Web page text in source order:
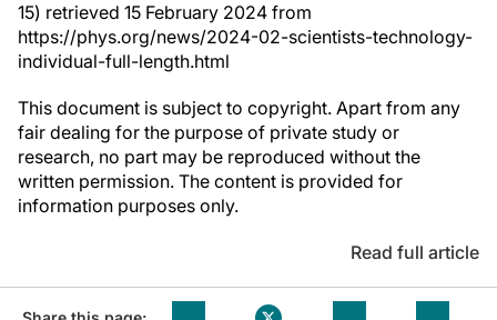
15) retrieved 15 February 2024 from
https://phys.org/news/2024-02-scientists-technology-
individual-full-length.html
This document is subject to copyright. Apart from any
fair dealing for the purpose of private study or
research, no part may be reproduced without the
written permission. The content is provided for
information purposes only.
Read full article